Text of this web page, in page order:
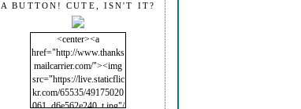
A BUTTON! CUTE, ISN'T IT?
<center><a
href="http://www.thanks
mailcarrier.com/"><img
src="https://live.staticflic
kr.com/65535/49175020
061_d6e562e240_t.jpg"/